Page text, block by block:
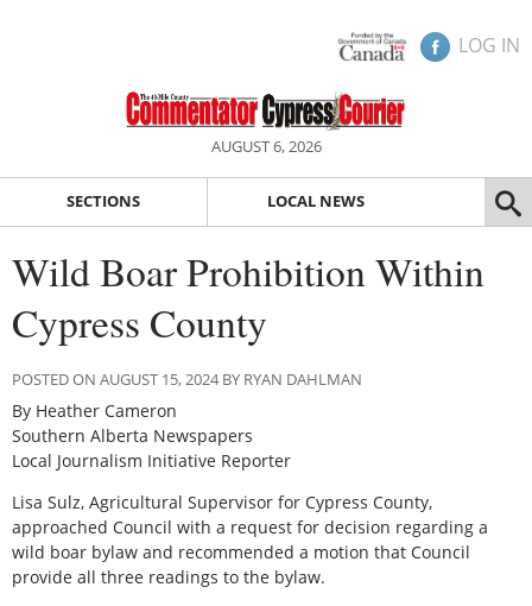
LOG IN
AUGUST 6, 2026
SECTIONS LOCAL NEWS
Wild Boar Prohibition Within
Cypress County
POSTED ON AUGUST 15, 2024 BY RYAN DAHLMAN
By Heather Cameron
Southern Alberta Newspapers
Local Journalism Initiative Reporter
Lisa Sulz, Agricultural Supervisor for Cypress County,
approached Council with a request for decision regarding a
wild boar bylaw and recommended a motion that Council
provide all three readings to the bylaw.